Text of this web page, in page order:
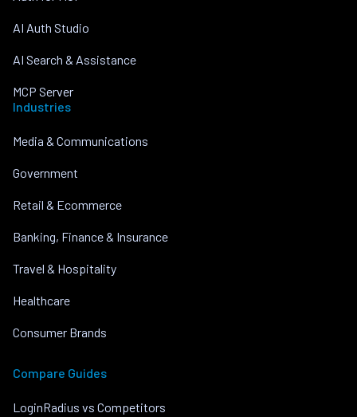
AI Auth Studio
AI Search & Assistance
MCP Server
Industries
Media & Communications
Government
Retail & Ecommerce
Banking, Finance & Insurance
Travel & Hospitality
Healthcare
Consumer Brands
Compare Guides
LoginRadius vs Competitors